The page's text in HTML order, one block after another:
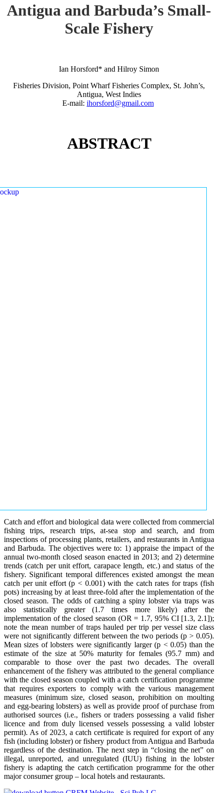
Antigua and Barbuda’s Small-
Scale Fishery
Ian Horsford* and Hilroy Simon
Fisheries Division, Point Wharf Fisheries Complex, St. John’s,
Antigua, West Indies
E-mail: ihorsford@gmail.com
ABSTRACT
Catch and effort and biological data were collected from commercial
fishing trips, research trips, at-sea stop and search, and from
inspections of processing plants, retailers, and restaurants in Antigua
and Barbuda. The objectives were to: 1) appraise the impact of the
annual two-month closed season enacted in 2013; and 2) determine
trends (catch per unit effort, carapace length, etc.) and status of the
fishery. Significant temporal differences existed amongst the mean
catch per unit effort (p < 0.001) with the catch rates for traps (fish
pots) increasing by at least three-fold after the implementation of the
closed season. The odds of catching a spiny lobster via traps was
also statistically greater (1.7 times more likely) after the
implementation of the closed season (OR = 1.7, 95% CI [1.3, 2.1]);
note the mean number of traps hauled per trip per vessel size class
were not significantly different between the two periods (p > 0.05).
Mean sizes of lobsters were significantly larger (p < 0.05) than the
estimate of the size at 50% maturity for females (95.7 mm) and
comparable to those over the past two decades. The overall
enhancement of the fishery was attributed to the general compliance
with the closed season coupled with a catch certification programme
that requires exporters to comply with the various management
measures (minimum size, closed season, prohibition on moulting
and egg-bearing lobsters) as well as provide proof of purchase from
authorised sources (i.e., fishers or traders possessing a valid fisher
licence and from duly licensed vessels possessing a valid lobster
permit). As of 2023, a catch certificate is required for export of any
fish (including lobster) or fishery product from Antigua and Barbuda
regardless of the destination. The next step in “closing the net” on
illegal, unreported, and unregulated (IUU) fishing in the lobster
fishery is adapting the catch certification programme for the other
major consumer group – local hotels and restaurants.